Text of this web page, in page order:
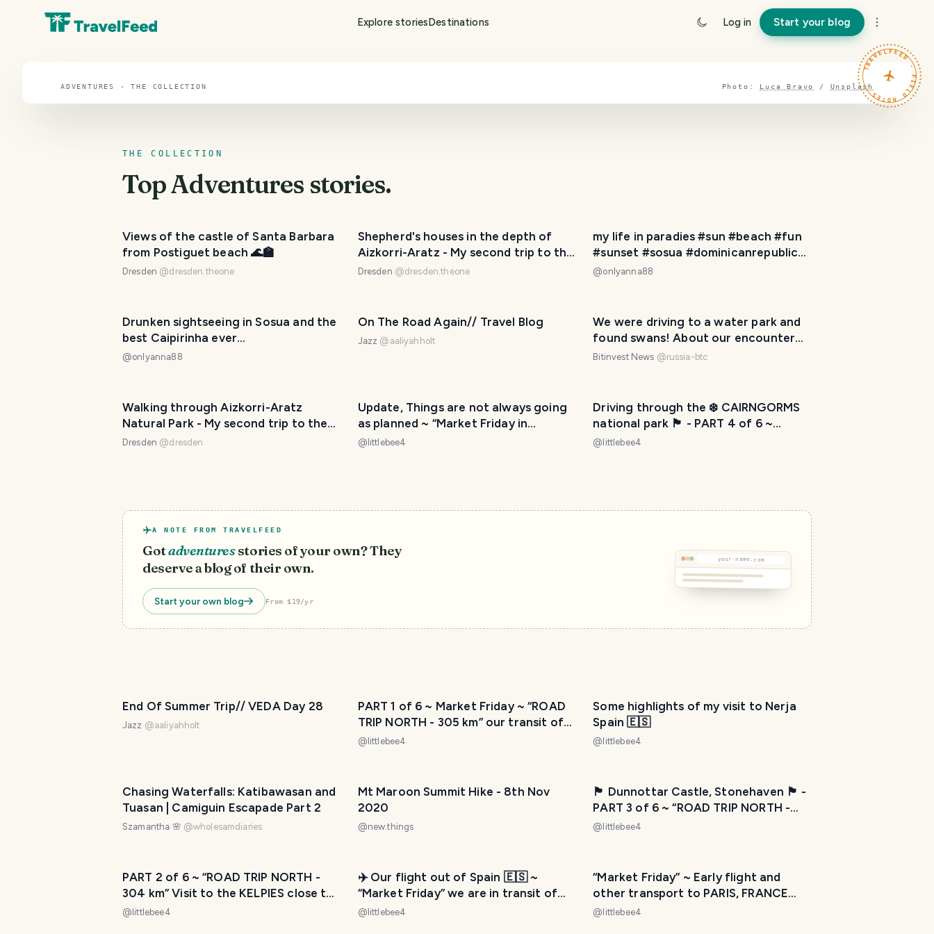
Explore storiesDestinations Log in Start your blog
Adventures
ADVENTURES · THE COLLECTION Photo: Luca Bravo / UnsplashTRAVELFEED · FIELD NOTES ·
THE COLLECTION
TopAdventures stories.
Views of the castle of Santa Barbara
from Postiguet beach 🌊🏫
Dresden @dresden.theone
Shepherd's houses in the depth of
Aizkorri-Aratz - My second trip to the
Basque Country🏔️🌍
Dresden @dresden.theone
my life in paradies #sun #beach #fun
#sunset #sosua #dominicanrepublic
#emmigrated #travel
@onlyanna88
Drunken sightseeing in Sosua and the
best Caipirinha ever...
@onlyanna88
On The Road Again// Travel Blog
Jazz @ aaliyahholt
We were driving to a water park and
found swans! About our encounter
with birds and fish in Thailand.
Bitinvest News @russia-btc
Walking through Aizkorri-Aratz
Natural Park - My second trip to the
Basque Country🏔️🌍
Dresden @dresden
Update, Things are not always going
as planned ~ “Market Friday in
Stamford UK” we are still in transit of
@ littlebee4
Driving through the ❄️ CAIRNGORMS
national park 🏴󠁧󠁢󠁳󠁣󠁴󠁿 - PART 4 of 6 ~
“ROAD TRIP NORTH - 120 km further”
@ littlebee4
A NOTE FROM TRAVELFEED
Gotadventuresstories of your own? They
deserve a blog of their own.
Start your own blog From $19/yr
your-name.com
End Of Summer Trip// VEDA Day 28
Jazz @aaliyahholt
PART 1 of 6 ~ Market Friday ~ “ROAD
TRIP NORTH - 305 km” our transit of
moving countries 📦🚛✈️
@ littlebee4
Some highlights of my visit to Nerja
Spain 🇪🇸
@ littlebee4
Chasing Waterfalls: Katibawasan and
Tuasan | Camiguin Escapade Part 2
Szamantha 🌸 @wholesamdiaries
Mt Maroon Summit Hike - 8th Nov
2020
@new.things
🏴󠁧󠁢󠁳󠁣󠁴󠁿 Dunnottar Castle, Stonehaven 🏴󠁧󠁢󠁳󠁣󠁴󠁿 -
PART 3 of 6 ~ “ROAD TRIP NORTH -
200 more km” let’s move countries 📦
@ littlebee4
PART 2 of 6 ~ “ROAD TRIP NORTH -
304 km” Visit to the KELPIES close to
Falkirk and our transit of moving
@ littlebee4
✈️ Our flight out of Spain 🇪🇸 ~
“Market Friday” we are in transit of
moving countries 📦🚛✈️
@ littlebee4
“Market Friday” ~ Early flight and
other transport to PARIS, FRANCE
🇫🇷 1 July 2022
@ littlebee4